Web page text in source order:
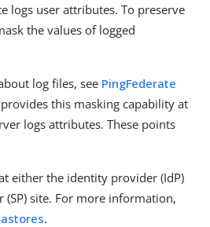
logs user attributes. To preserve
the values of logged
log files, see PingFederate
this masking capability at
logs attributes. These points
either the identity provider (IdP)
(SP) site. For more information,
.